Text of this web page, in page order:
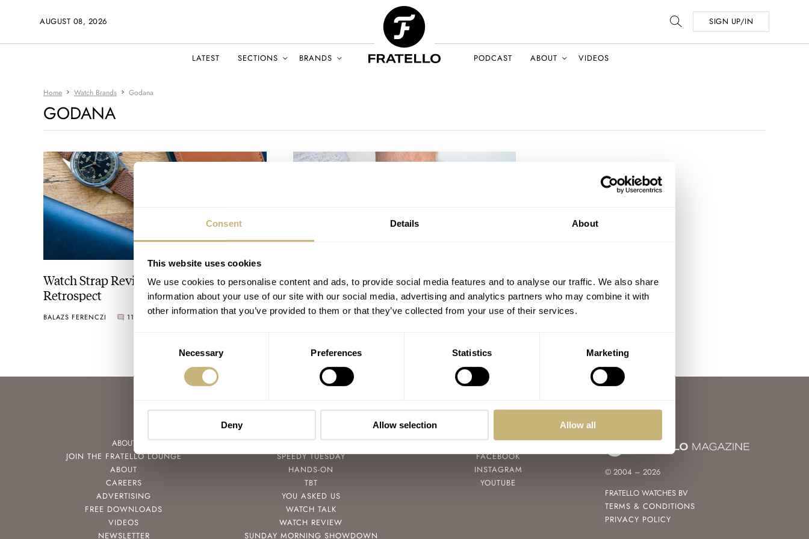
Consent Details About
This website uses cookies
We use cookies to personalise content and ads, to provide social media features and to analyse our traffic. We also share
information about your use of our site with our social media, advertising and analytics partners who may combine it with
other information that you’ve provided to them or that they’ve collected from your use of their services.
Necessary Preferences Statistics Marketing
Deny Allow selection Allow all
AUGUST 08, 2026 SIGN UP/IN
LATEST SECTIONS BRANDS PODCAST ABOUT VIDEOS
Home Watch Brands Godana
GODANA
Watch Strap Review 2022 — A Year In
Retrospect
BALAZS FERENCZI 11 DECEMBER 29, 2022
Watch Strap Review 60 — Godana From
Korea
BALAZS FERENCZI 6 MAY 25, 2022
ABOUT
JOIN THE FRATELLO LOUNGE
ABOUT
CAREERS
ADVERTISING
FREE DOWNLOADS
VIDEOS
NEWSLETTER
POPULAR
SPEEDY TUESDAY
HANDS-ON
TBT
YOU ASKED US
WATCH TALK
WATCH REVIEW
SUNDAY MORNING SHOWDOWN
FOLLOW
FACEBOOK
INSTAGRAM
YOUTUBE
© 2004 – 2026
FRATELLO WATCHES BV
TERMS & CONDITIONS
PRIVACY POLICY